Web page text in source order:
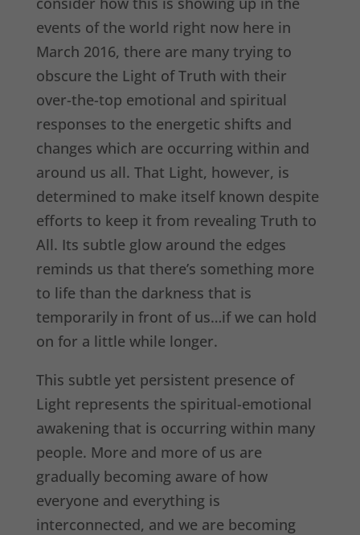
events of the world right now here in
March 2016, there are many trying to
obscure the Light of Truth with their
over-the-top emotional and spiritual
responses to the energetic shifts and
changes which are occurring within and
around us all. That Light, however, is
determined to make itself known despite
efforts to keep it from revealing Truth to
All. Its subtle glow around the edges
reminds us that there’s something more
to life than the darkness that is
temporarily in front of us…if we can hold
on for a little while longer.
This subtle yet persistent presence of
Light represents the spiritual-emotional
awakening that is occurring within many
people. More and more of us are
gradually becoming aware of how
everyone and everything is
interconnected, and we are becoming